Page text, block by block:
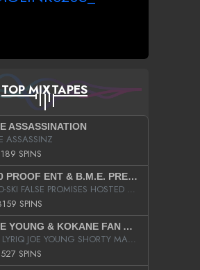
TOP MIXTAPES
ASSASSINATION
ASSASSINZ
SPINS
200 PROOF ENT & B.M.E. PRESENTS
DRO-SKI FALSE PROMISES HOSTED BY DJ COMEBEACK
SPINS
JOE YOUNG & KOKANE FAN APPRECIATION MIXTAPE
JAY LYRIQ JOE YOUNG SHORTY MACK BUSTA RHYMES RICKY ROZAY THE GAME CA$HIS K.YOUNG YUNG BERG AANISAH LONG KURUPT DA ILLEST CHRIS BROWN CROOKED I THE GAME PROD BY MOON MAN COLD 187 PROD BIG HUTCH HOT BOY TURK DON TRIP
SPINS